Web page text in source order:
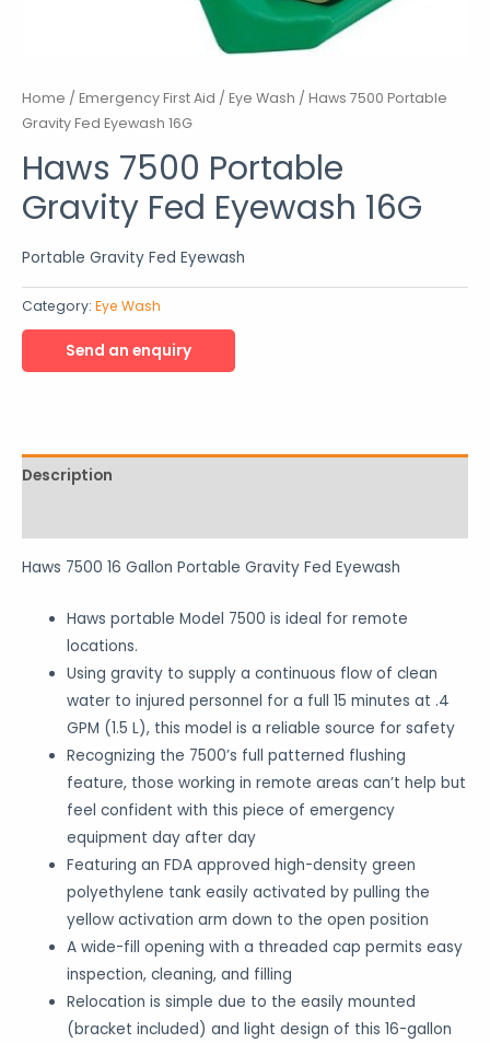
Home / Emergency First Aid / Eye Wash / Haws 7500 Portable
Gravity Fed Eyewash 16G
Haws 7500 Portable
Gravity Fed Eyewash 16G
Portable Gravity Fed Eyewash
Category: Eye Wash
Description
Haws 7500 16 Gallon Portable Gravity Fed Eyewash
Haws portable Model 7500 is ideal for remote
locations.
Using gravity to supply a continuous flow of clean
water to injured personnel for a full 15 minutes at .4
GPM (1.5 L), this model is a reliable source for safety
Recognizing the 7500’s full patterned flushing
feature, those working in remote areas can’t help but
feel confident with this piece of emergency
equipment day after day
Featuring an FDA approved high-density green
polyethylene tank easily activated by pulling the
yellow activation arm down to the open position
A wide-fill opening with a threaded cap permits easy
inspection, cleaning, and filling
Relocation is simple due to the easily mounted
(bracket included) and light design of this 16-gallon